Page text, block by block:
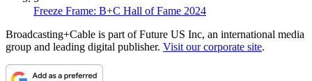
Freeze Frame: B+C Hall of Fame 2024
Broadcasting+Cable is part of Future US Inc, an international media
group and leading digital publisher. Visit our corporate site.